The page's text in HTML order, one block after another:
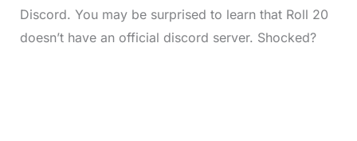
Discord. You may be surprised to learn that Roll 20
doesn’t have an official discord server. Shocked?